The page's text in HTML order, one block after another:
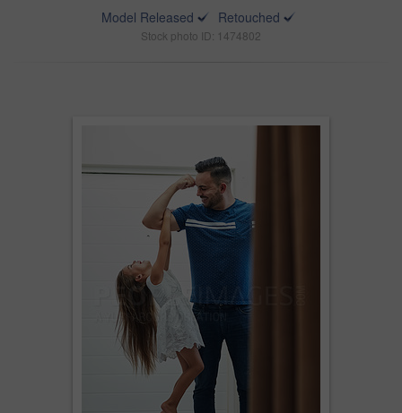
Model Released
Retouched
Stock photo ID: 1474802